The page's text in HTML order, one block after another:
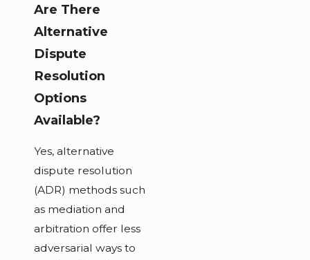
Are There
Alternative
Dispute
Resolution
Options
Available?
Yes, alternative
dispute resolution
(ADR) methods such
as mediation and
arbitration offer less
adversarial ways to